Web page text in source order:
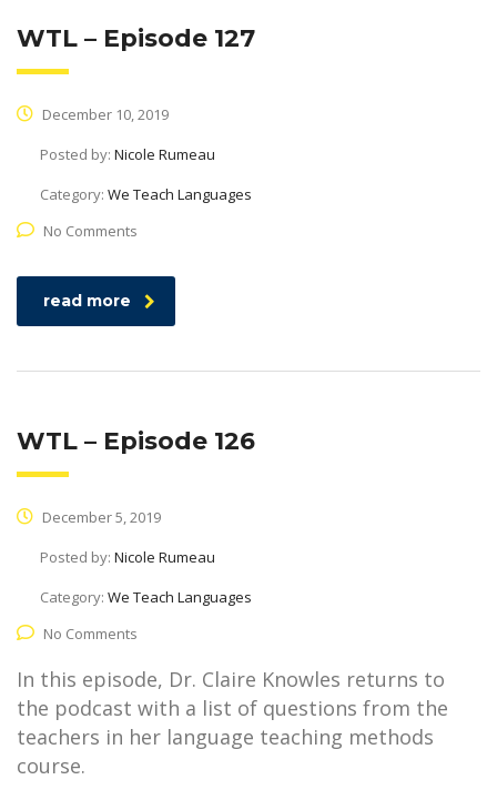
WTL – Episode 127
December 10, 2019
Posted by: Nicole Rumeau
Category: We Teach Languages
No Comments
read more
WTL – Episode 126
December 5, 2019
Posted by: Nicole Rumeau
Category: We Teach Languages
No Comments
In this episode, Dr. Claire Knowles returns to
the podcast with a list of questions from the
teachers in her language teaching methods
course.